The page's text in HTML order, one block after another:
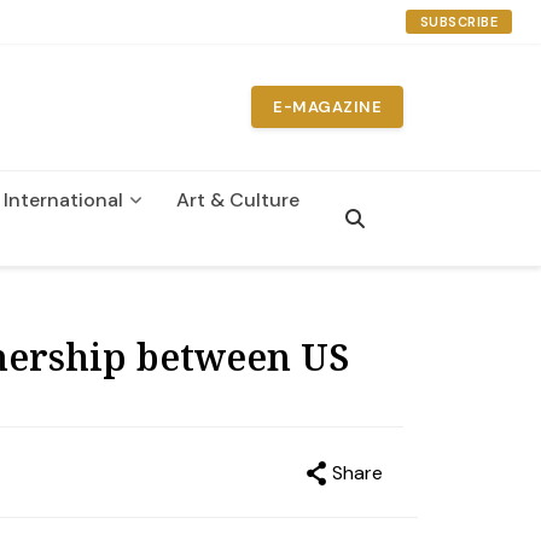
SUBSCRIBE
E-MAGAZINE
International
Art & Culture
between US
Share